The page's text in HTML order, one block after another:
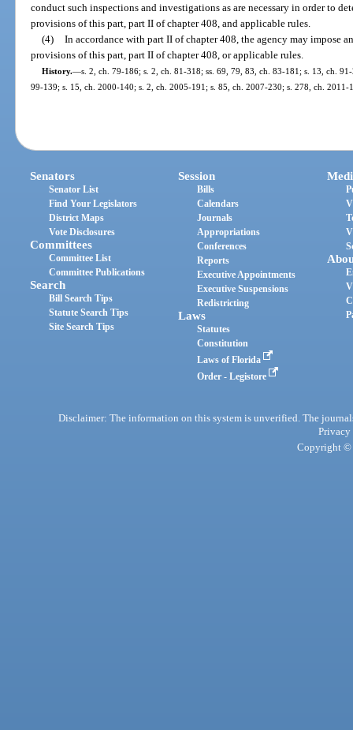
conduct such inspections and investigations as are necessary in order to
provisions of this part, part II of chapter 408, and applicable rules.
(4) In accordance with part II of chapter 408, the agency may impose
provisions of this part, part II of chapter 408, or applicable rules.
History.—s. 2, ch. 79-186; s. 2, ch. 81-318; ss. 69, 79, 83, ch. 83-181; s. 13, ch.
99-139; s. 15, ch. 2000-140; s. 2, ch. 2005-191; s. 85, ch. 2007-230; s. 278, ch. 2011-
Senators
Senator List
Find Your Legislators
District Maps
Vote Disclosures
Committees
Committee List
Committee Publications
Search
Bill Search Tips
Statute Search Tips
Site Search Tips
Session
Bills
Calendars
Journals
Appropriations
Conferences
Reports
Executive Appointments
Executive Suspensions
Redistricting
Laws
Statutes
Constitution
Laws of Florida
Order - Legistore
Disclaimer: The information on this system is unverified. The
Privacy
Copyright ©